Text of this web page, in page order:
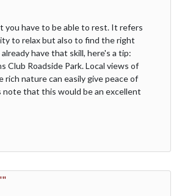
you have to be able to rest. It refers
to relax but also to find the right
have that skill, here's a tip:
Club Roadside Park. Local views of
rich nature can easily give peace of
note that this would be an excellent